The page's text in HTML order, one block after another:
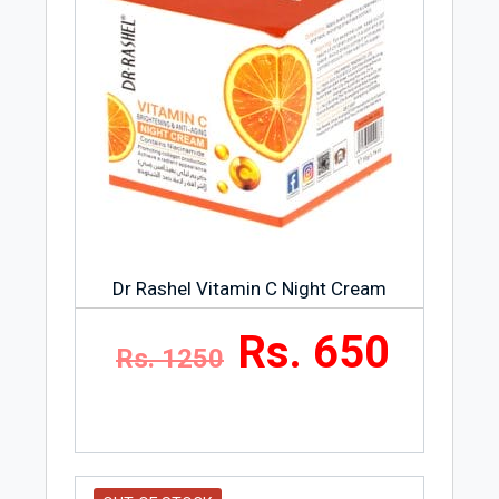
Wake up to your skin that looks younger,
refreshed and radiant
Dr Rashel Vitamin C Night Cream
Rs. 1250 Rs. 650